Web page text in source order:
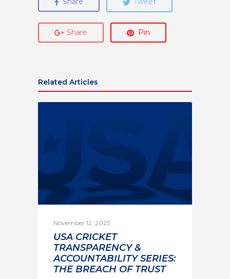
Share Pin
Related Articles
November 12, 2025
USA CRICKET
TRANSPARENCY &
ACCOUNTABILITY SERIES:
THE BREACH OF TRUST